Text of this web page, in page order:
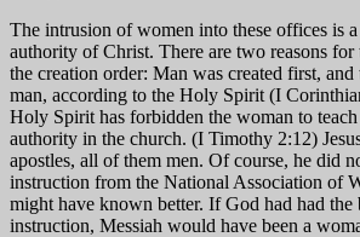
The intrusion of women into these offices is
authority of Christ. There are two reasons for
the creation order: Man was created first,
man, according to the Holy Spirit (I
Holy Spirit has forbidden the woman to
authority in the church. (I Timothy 2:12)
apostles, all of them men. Of course, he did
instruction from the National Association of
might have known better. If God had had the
instruction, Messiah would have been a